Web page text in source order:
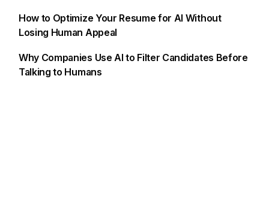
How to Optimize Your Resume for AI Without
Losing Human Appeal
Why Companies Use AI to Filter Candidates Before
Talking to Humans